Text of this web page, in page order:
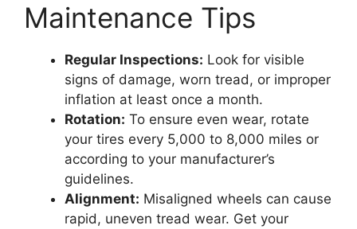
Maintenance Tips
Regular Inspections: Look for visible
signs of damage, worn tread, or improper
inflation at least once a month.
Rotation: To ensure even wear, rotate
your tires every 5,000 to 8,000 miles or
according to your manufacturer’s
guidelines.
Alignment: Misaligned wheels can cause
rapid, uneven tread wear. Get your